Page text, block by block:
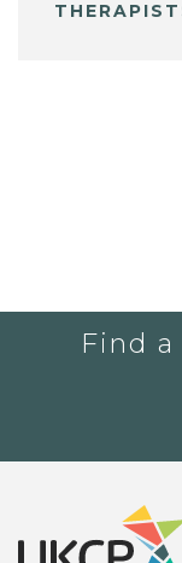
Find